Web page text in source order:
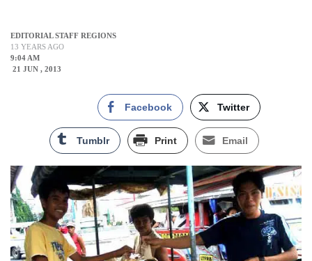
EDITORIAL STAFF REGIONS
13 YEARS AGO
9:04 AM
21 JUN , 2013
Facebook Twitter
Tumblr Print Email